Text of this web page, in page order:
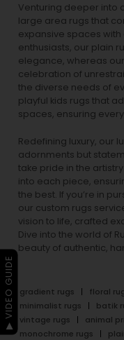
Venturing deeper into
large area rugs that
expansive spaces
enthusiasts, our plain
elegance, whereas
celebration of
the diverse needs of
playful kids rugs that
spaces, ensuring
Redefining luxury, our
adornments but
take pride in the
into each piece,
the best. If you’re in
our custom rugs
vision to life, crafted
Dive into the world of
beauty of authentic,
gradient rugs floral
minimalist rugs
batik
vintage rugs
animal
monochrome rugs
▶ VIDEO GUIDE